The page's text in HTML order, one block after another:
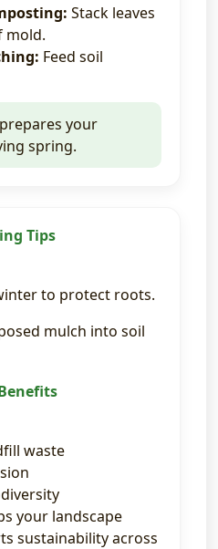
Stack leaves
mold.
Feed soil
your
spring.
Tips
to protect roots.
mulch into soil
waste
your landscape
sustainability across